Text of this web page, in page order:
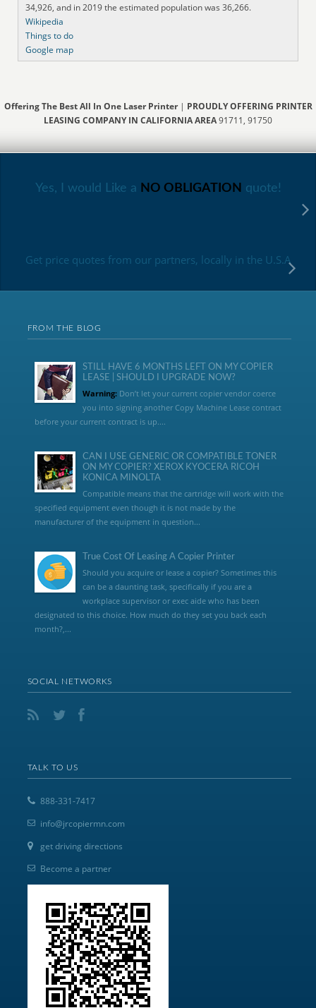
34,926, and in 2019 the estimated population was 36,266.
Wikipedia
Things to do
Google map
Offering The Best All In One Laser Printer| PROUDLY OFFERING PRINTER
LEASING COMPANY IN CALIFORNIA AREA91711, 91750
Yes, I would Like a NO OBLIGATION quote!
Get price quotes from our partners, locally in the U.S.A
FROM THE BLOG
STILL HAVE 6 MONTHS LEFT ON MY COPIER
LEASE | SHOULD I UPGRADE NOW?
Warning:Don’t let your current copier vendor coerce
you into signing another Copy Machine Lease contract
before your current contract is up....
CAN I USE GENERIC OR COMPATIBLE TONER
ON MY COPIER? XEROX KYOCERA RICOH
KONICA MINOLTA
Compatible means that the cartridge will work with the
specified equipment even though it is not made by the
manufacturer of the equipment in question...
True Cost Of Leasing A Copier Printer
Should you acquire or lease a copier? Sometimes this
can be a daunting task, specifically if you are a
workplace supervisor or exec aide who has been
designated to this choice. How much do they set you back each
month?,...
SOCIAL NETWORKS
TALK TO US
888-331-7417
info@jrcopiermn.com
get driving directions
Become a partner